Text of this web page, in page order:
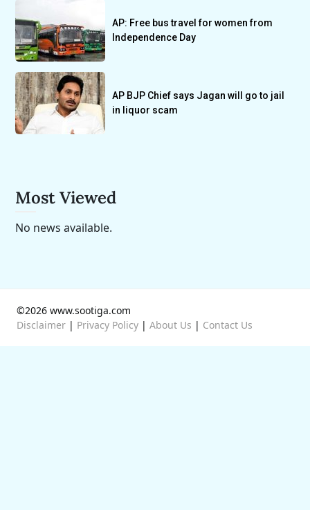
AP: Free bus travel for women from
Independence Day
AP BJP Chief says Jagan will go to jail
in liquor scam
Most Viewed
No news available.
©2026 www.sootiga.com
Disclaimer | Privacy Policy | About Us | Contact Us